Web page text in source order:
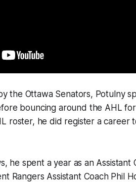
the Ottawa Senators, Potulny
bouncing around the AHL
roster, he did register a career
he spent a year as an
Rangers Assistant Coach Phil